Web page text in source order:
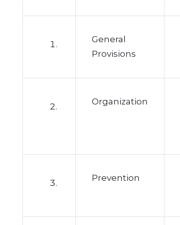
General
Provisions
Organization
Prevention